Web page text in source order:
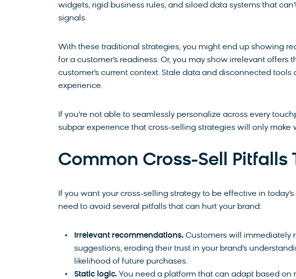
widgets, rigid business rules, and siloed data systems that
signals.
With these traditional strategies, you might end up showing
for a customer’s readiness. Or, you may show irrelevant offers
customer’s current context. Stale data and disconnected
experience.
If you’re not able to seamlessly personalize across every
subpar experience that cross-selling strategies will only make
Common Cross-Sell Pitfalls
If you want your cross-selling strategy to be effective in
need to avoid several pitfalls that can hurt your brand:
Irrelevant recommendations. Customers will immediately
suggestions, eroding their trust in your brand’s
likelihood of future purchases.
Static logic. You need a platform that can adapt based on